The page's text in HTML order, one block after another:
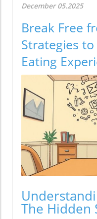
December 05.2025
Break Free
Strategies
Eating
The Hidden